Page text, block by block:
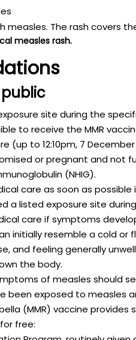
measles rash.
site during the
to receive the MMR
(up to 12:10pm, 7 December
or pregnant and not
(NHIG).
care as soon as
a listed exposure site
care if symptoms
initially resemble a cold or
and feeling generally
the body.
of measles should
been exposed to measles
(MMR) vaccine
free: